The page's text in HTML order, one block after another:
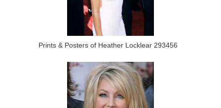
Prints & Posters of Heather Locklear 293456